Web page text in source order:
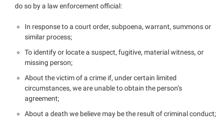
do so by a law enforcement official:
In response to a court order, subpoena, warrant, summons or
similar process;
To identify or locate a suspect, fugitive, material witness, or
missing person;
About the victim of a crime if, under certain limited
circumstances, we are unable to obtain the person’s
agreement;
About a death we believe may be the result of criminal conduct;